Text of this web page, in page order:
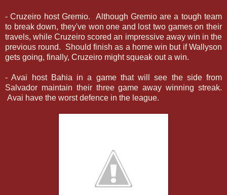
- Cruzeiro host Gremio. Although Gremio are a tough team
to break down, they've won one and lost two games on their
travels, while Cruzeiro scored an impressive away win in the
previous round. Should finish as a home win but if Wallyson
gets going, finally, Cruzeiro might squeak out a win.
- Avai host Bahia in a game that will see the side from
Salvador maintain their three game away winning streak.
Avai have the worst defence in the league.